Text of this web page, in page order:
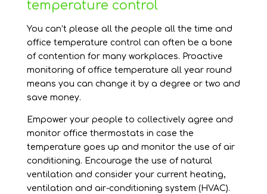
temperature control
You can’t please all the people all the time and
office temperature control can often be a bone
of contention for many workplaces. Proactive
monitoring of office temperature all year round
means you can change it by a degree or two and
save money.
Empower your people to collectively agree and
monitor office thermostats in case the
temperature goes up and monitor the use of air
conditioning. Encourage the use of natural
ventilation and consider your current heating,
ventilation and air-conditioning system (HVAC).